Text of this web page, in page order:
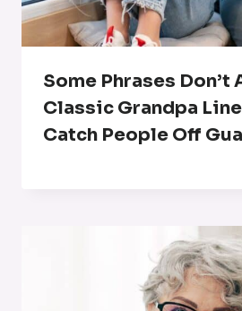
Some Phrases Don’t
Classic Grandpa
Catch People Off